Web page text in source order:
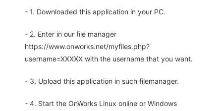
- 1. Downloaded this application in your PC.
- 2. Enter in our file manager
https://www.onworks.net/myfiles.php?
username=XXXXX with the username that you want.
- 3. Upload this application in such filemanager.
- 4. Start the OnWorks Linux online or Windows